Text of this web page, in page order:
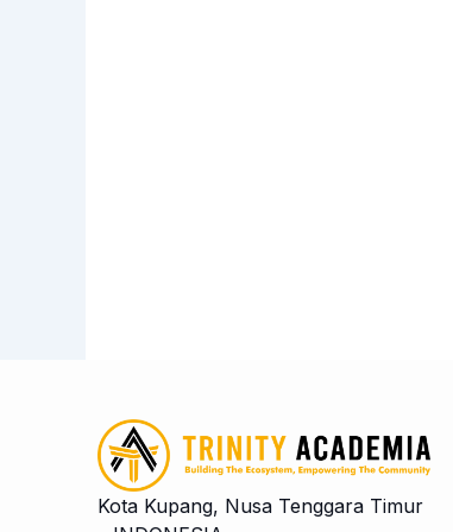
Kota Kupang, Nusa Tenggara Timur